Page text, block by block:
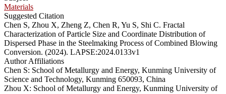
Materials
Suggested Citation
Chen S, Zhou X, Zheng Z, Chen R, Yu S, Shi C. Fractal
Characterization of Particle Size and Coordinate Distribution of
Dispersed Phase in the Steelmaking Process of Combined Blowing
Conversion. (2024). LAPSE:2024.0133v1
Author Affiliations
Chen S: School of Metallurgy and Energy, Kunming University of
Science and Technology, Kunming 650093, China
Zhou X: School of Metallurgy and Energy, Kunming University of